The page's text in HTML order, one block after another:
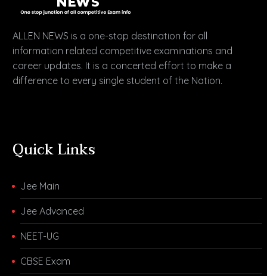
ALLEN NEWS is a one-stop destination for all
information related competitive examinations and
career updates. It is a concerted effort to make a
difference to every single student of the Nation.
Quick Links
Jee Main
Jee Advanced
NEET-UG
CBSE Exam